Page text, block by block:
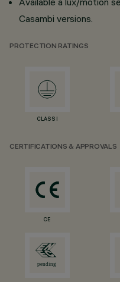
Casambi versions.
PROTECTION RATINGS
CLASS I
CERTIFICATIONS & APPROVALS
CE